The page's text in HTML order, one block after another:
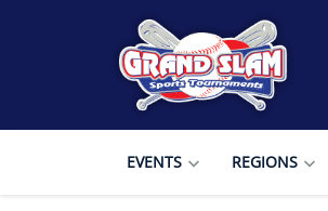
EVENTS REGIONS